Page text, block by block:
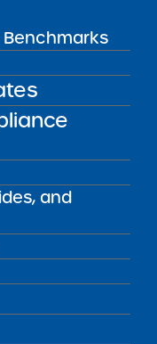
Benchmarks
and
of the